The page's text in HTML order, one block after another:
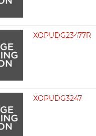
XOPUDG23477R
XOPUDG3247